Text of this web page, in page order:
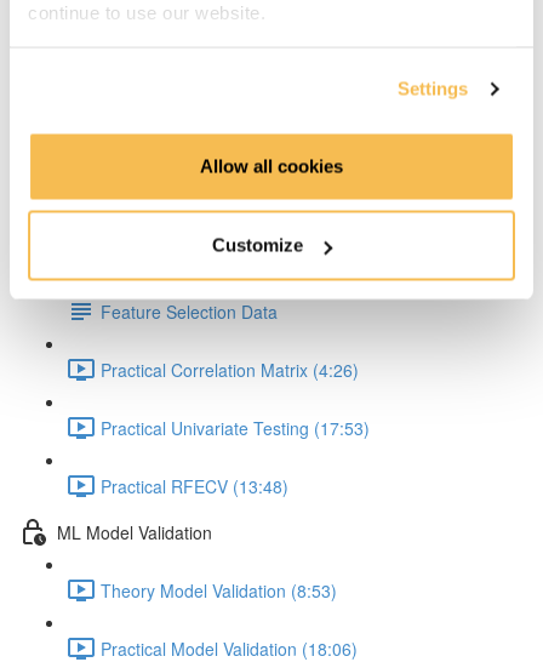
continue to use our website.
Settings
Allow all cookies
Customize
Feature Selection
Theory Feature Selection (12:04)
Feature Selection Data
Practical Correlation Matrix (4:26)
Practical Univariate Testing (17:53)
Practical RFECV (13:48)
ML Model Validation
Theory Model Validation (8:53)
Practical Model Validation (18:06)